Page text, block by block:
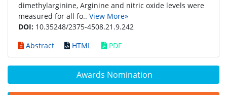
Awards Nomination
dimethylarginine, Arginine and nitric oxide levels were
measured for all fo.. View More»
DOI: 10.35248/2375-4508.21.9.242
Abstract
HTML PDF